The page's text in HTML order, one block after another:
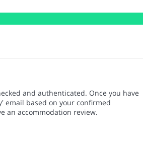
and authenticated. Once you have
email based on your confirmed
an accommodation review.